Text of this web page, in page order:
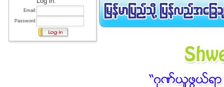
Email:
Password: